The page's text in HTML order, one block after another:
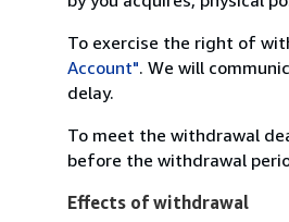
To exercise the right of
Account". We will
delay.
To meet the withdrawal
before the withdrawal
Effects of withdrawal